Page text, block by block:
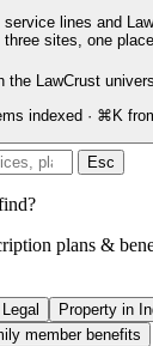
lines and
three sites, one place.
the LawCrust
indexed · ⌘K
Esc
plans &
Property in
member benefits